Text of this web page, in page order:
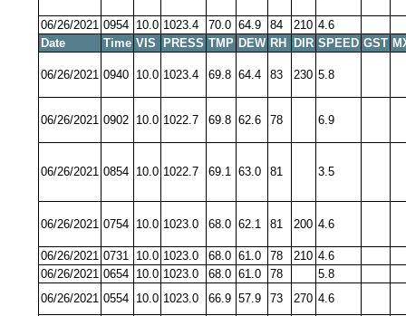
06/26/2021 0954 10.0 1023.4 70.0 64.9 84 210 4.6
Date
Time VIS PRESS TMP DEW RH DIR SPEED GST
06/26/2021 0940 10.0 1023.4 69.8 64.4 83 230 5.8
06/26/2021 0902 10.0 1022.7 69.8 62.6 78 6.9
06/26/2021 0854 10.0 1022.7 69.1 63.0 81 3.5
06/26/2021 0754 10.0 1023.0 68.0 62.1 81 200 4.6
06/26/2021 0731 10.0 1023.0 68.0 61.0 78 210 4.6
06/26/2021 0654 10.0 1023.0 68.0 61.0 78
5.8
06/26/2021 0554 10.0 1023.0 66.9 57.9 73 270 4.6